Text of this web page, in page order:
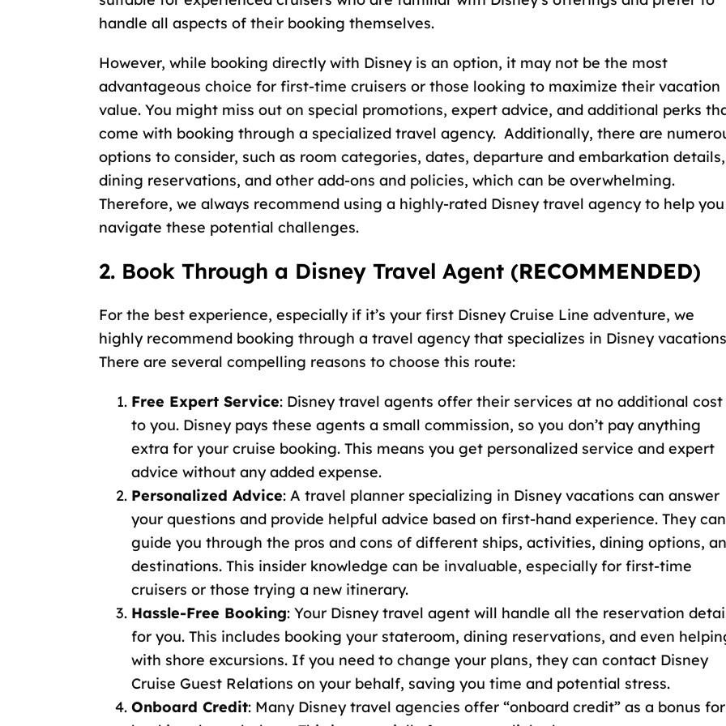
handle all aspects of their booking themselves.
However, while booking directly with Disney is an option, it may not be the most
advantageous choice for first-time cruisers or those looking to maximize their vacation
value. You might miss out on special promotions, expert advice, and additional perks
come with booking through a specialized travel agency. Additionally, there are
options to consider, such as room categories, dates, departure and embarkation details,
dining reservations, and other add-ons and policies, which can be overwhelming.
Therefore, we always recommend using a highly-rated Disney travel agencyto help you
navigate these potential challenges.
2. Book Through a Disney Travel Agent (RECOMMENDED)
For the best experience, especially if it’s your first Disney Cruise Line adventure, we
highly recommend booking through a travel agency that specializes in Disney
There are several compelling reasons to choose this route:
Free Expert Service: Disney travel agents offer their services at no additional cost
to you. Disney pays these agents a small commission, so you don’t pay anything
extra for your cruise booking. This means you get personalized service and expert
advice without any added expense.
Personalized Advice: A travel planner specializing in Disney vacations can answer
your questions and provide helpful advice based on first-hand experience. They can
guide you through the pros and cons of different ships, activities, dining options,
destinations. This insider knowledge can be invaluable, especially for first-time
cruisers or those trying a new itinerary.
Hassle-Free Booking: Your Disney travel agent will handle all the reservation
for you. This includes booking your stateroom, dining reservations, and even
with shore excursions. If you need to change your plans, they can contact Disney
Cruise Guest Relations on your behalf, saving you time and potential stress.
Onboard Credit: Many Disney travel agencies offer “onboard credit” as a bonus for